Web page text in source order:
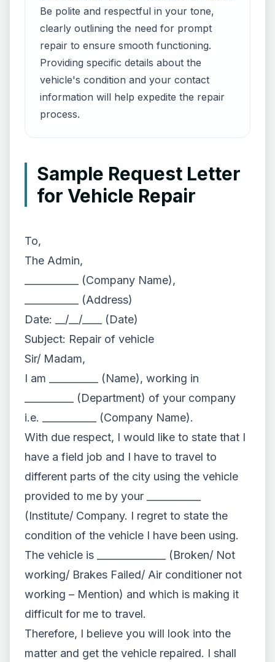
Be polite and respectful in your tone,
clearly outlining the need for prompt
repair to ensure smooth functioning.
Providing specific details about the
vehicle's condition and your contact
information will help expedite the repair
process.
Sample Request Letter
for Vehicle Repair
To,
The Admin,
___________ (Company Name),
___________ (Address)
Date: __/__/____ (Date)
Subject: Repair of vehicle
Sir/ Madam,
I am __________ (Name), working in
__________ (Department) of your company
i.e. ___________ (Company Name).
With due respect, I would like to state that I
have a field job and I have to travel to
different parts of the city using the vehicle
provided to me by your ___________
(Institute/ Company. I regret to state the
condition of the vehicle I have been using.
The vehicle is ______________ (Broken/ Not
working/ Brakes Failed/ Air conditioner not
working – Mention) and which is making it
difficult for me to travel.
Therefore, I believe you will look into the
matter and get the vehicle repaired. I shall